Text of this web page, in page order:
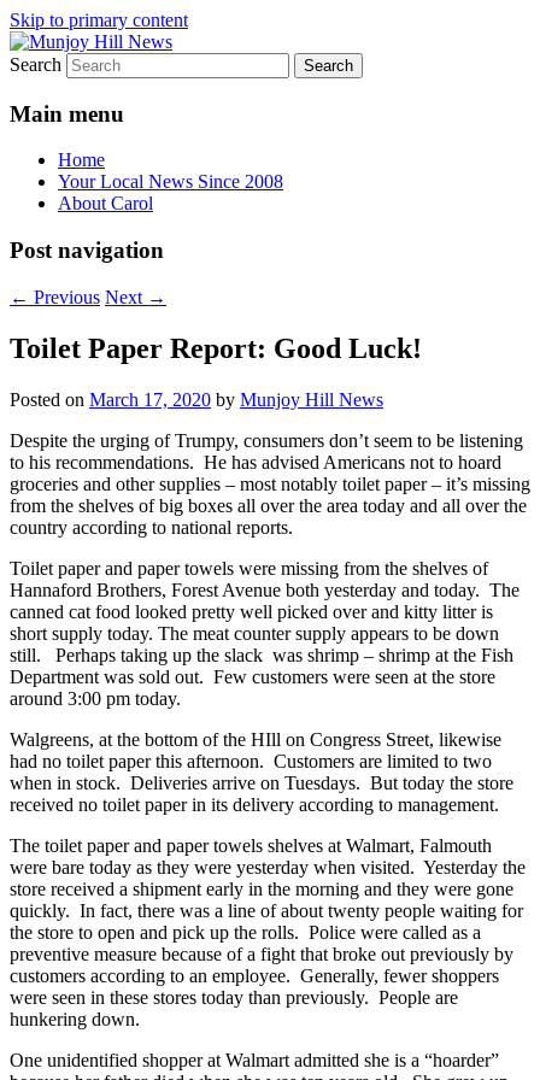
Skip to primary content
Munjoy Hill News
Your Local News
Search
Main menu
Home
Your Local News Since 2008
About Carol
Post navigation
← Previous Next →
Toilet Paper Report: Good Luck!
Posted on March 17, 2020 by Munjoy Hill News
Despite the urging of Trumpy, consumers don’t seem to be listening
to his recommendations. He has advised Americans not to hoard
groceries and other supplies – most notably toilet paper – it’s missing
from the shelves of big boxes all over the area today and all over the
country according to national reports.
Toilet paper and paper towels were missing from the shelves of
Hannaford Brothers, Forest Avenue both yesterday and today. The
canned cat food looked pretty well picked over and kitty litter is
short supply today. The meat counter supply appears to be down
still. Perhaps taking up the slack was shrimp – shrimp at the Fish
Department was sold out. Few customers were seen at the store
around 3:00 pm today.
Walgreens, at the bottom of the HIll on Congress Street, likewise
had no toilet paper this afternoon. Customers are limited to two
when in stock. Deliveries arrive on Tuesdays. But today the store
received no toilet paper in its delivery according to management.
The toilet paper and paper towels shelves at Walmart, Falmouth
were bare today as they were yesterday when visited. Yesterday the
store received a shipment early in the morning and they were gone
quickly. In fact, there was a line of about twenty people waiting for
the store to open and pick up the rolls. Police were called as a
preventive measure because of a fight that broke out previously by
customers according to an employee. Generally, fewer shoppers
were seen in these stores today than previously. People are
hunkering down.
One unidentified shopper at Walmart admitted she is a “hoarder”